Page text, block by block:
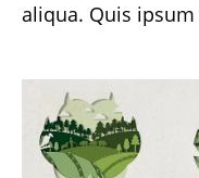
aliqua. Quis